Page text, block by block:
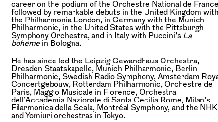
career on the podium of the Orchestre National de France
followed by remarkable debuts in the United Kingdom with
the Philharmonia London, in Germany with the Munich
Philharmonic, in the United States with the Pittsburgh
Symphony Orchestra, and in Italy with Puccini’s La
bohème in Bologna.
He has since led the Leipzig Gewandhaus Orchestra,
Dresden Staatskapelle, Munich Philharmonic, Berlin
Philharmonic, Swedish Radio Symphony, Amsterdam
Concertgebouw, Rotterdam Philharmonic, Orchestre de
Paris, Maggio Musicale in Florence, Orchestra
dell’Accademia Nazionale di Santa Cecilia Rome, Milan’s
Filarmonica della Scala, Montréal Symphony, and the NHK
and Yomiuri orchestras in Tokyo.